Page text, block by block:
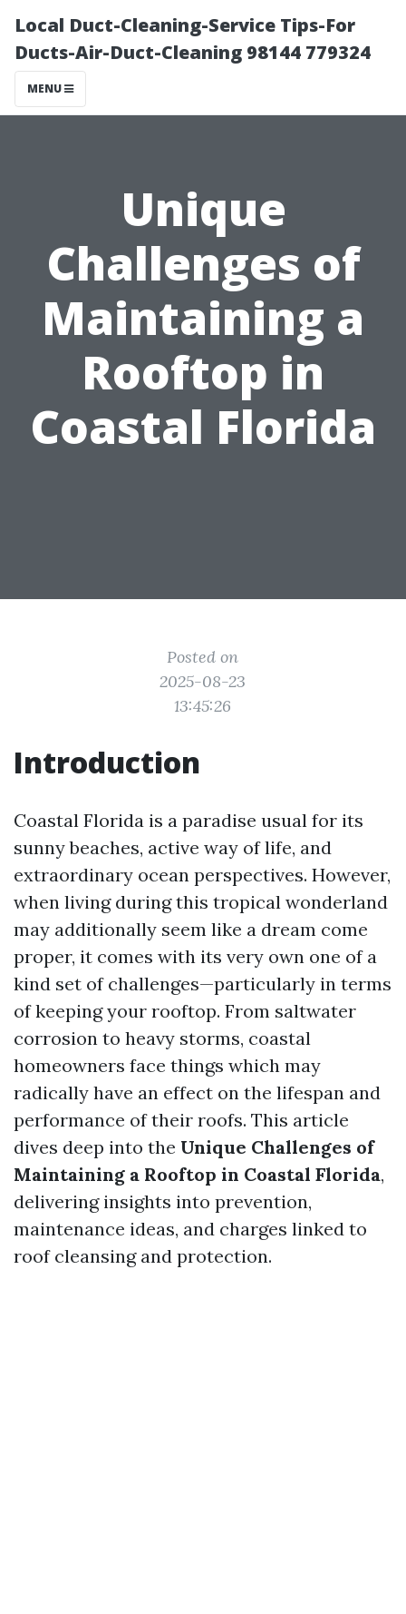
Local Duct-Cleaning-Service Tips-For
Ducts-Air-Duct-Cleaning 98144 779324
MENU
Unique
Challenges of
Maintaining a
Rooftop in
Coastal Florida
Posted on
2025-08-23
13:45:26
Introduction
Coastal Florida is a paradise usual for its
sunny beaches, active way of life, and
extraordinary ocean perspectives. However,
when living during this tropical wonderland
may additionally seem like a dream come
proper, it comes with its very own one of a
kind set of challenges—particularly in terms
of keeping your rooftop. From saltwater
corrosion to heavy storms, coastal
homeowners face things which may
radically have an effect on the lifespan and
performance of their roofs. This article
dives deep into the Unique Challenges of
Maintaining a Rooftop in Coastal Florida,
delivering insights into prevention,
maintenance ideas, and charges linked to
roof cleansing and protection.